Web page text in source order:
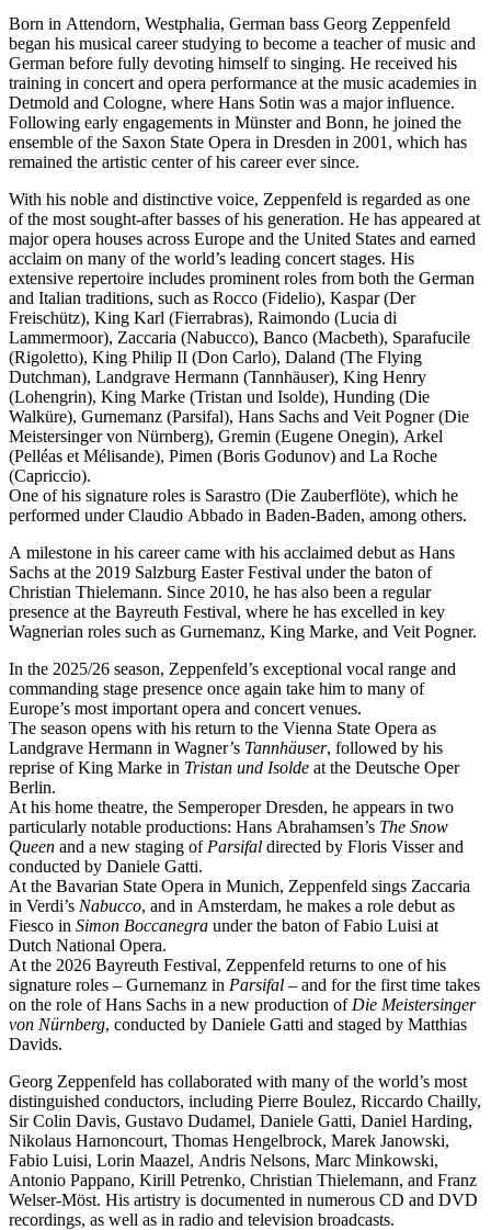
Born in Attendorn, Westphalia, German bass Georg Zeppenfeld
began his musical career studying to become a teacher of music and
German before fully devoting himself to singing. He received his
training in concert and opera performance at the music academies in
Detmold and Cologne, where Hans Sotin was a major influence.
Following early engagements in Münster and Bonn, he joined the
ensemble of the Saxon State Opera in Dresden in 2001, which has
remained the artistic center of his career ever since.
With his noble and distinctive voice, Zeppenfeld is regarded as one
of the most sought-after basses of his generation. He has appeared at
major opera houses across Europe and the United States and earned
acclaim on many of the world’s leading concert stages. His
extensive repertoire includes prominent roles from both the German
and Italian traditions, such as Rocco (Fidelio), Kaspar (Der
Freischütz), King Karl (Fierrabras), Raimondo (Lucia di
Lammermoor), Zaccaria (Nabucco), Banco (Macbeth), Sparafucile
(Rigoletto), King Philip II (Don Carlo), Daland (The Flying
Dutchman), Landgrave Hermann (Tannhäuser), King Henry
(Lohengrin), King Marke (Tristan und Isolde), Hunding (Die
Walküre), Gurnemanz (Parsifal), Hans Sachs and Veit Pogner (Die
Meistersinger von Nürnberg), Gremin (Eugene Onegin), Arkel
(Pelléas et Mélisande), Pimen (Boris Godunov) and La Roche
(Capriccio).
One of his signature roles is Sarastro (Die Zauberflöte), which he
performed under Claudio Abbado in Baden-Baden, among others.
A milestone in his career came with his acclaimed debut as Hans
Sachs at the 2019 Salzburg Easter Festival under the baton of
Christian Thielemann. Since 2010, he has also been a regular
presence at the Bayreuth Festival, where he has excelled in key
Wagnerian roles such as Gurnemanz, King Marke, and Veit Pogner.
In the 2025/26 season, Zeppenfeld’s exceptional vocal range and
commanding stage presence once again take him to many of
Europe’s most important opera and concert venues.
The season opens with his return to the Vienna State Opera as
Landgrave Hermann in Wagner’s Tannhäuser, followed by his
reprise of King Marke in Tristan und Isolde at the Deutsche Oper
Berlin.
At his home theatre, the Semperoper Dresden, he appears in two
particularly notable productions: Hans Abrahamsen’s The Snow
Queen and a new staging of Parsifal directed by Floris Visser and
conducted by Daniele Gatti.
At the Bavarian State Opera in Munich, Zeppenfeld sings Zaccaria
in Verdi’s Nabucco, and in Amsterdam, he makes a role debut as
Fiesco in Simon Boccanegra under the baton of Fabio Luisi at
Dutch National Opera.
At the 2026 Bayreuth Festival, Zeppenfeld returns to one of his
signature roles – Gurnemanz in Parsifal – and for the first time takes
on the role of Hans Sachs in a new production of Die Meistersinger
von Nürnberg, conducted by Daniele Gatti and staged by Matthias
Davids.
Georg Zeppenfeld has collaborated with many of the world’s most
distinguished conductors, including Pierre Boulez, Riccardo Chailly,
Sir Colin Davis, Gustavo Dudamel, Daniele Gatti, Daniel Harding,
Nikolaus Harnoncourt, Thomas Hengelbrock, Marek Janowski,
Fabio Luisi, Lorin Maazel, Andris Nelsons, Marc Minkowski,
Antonio Pappano, Kirill Petrenko, Christian Thielemann, and Franz
Welser-Möst. His artistry is documented in numerous CD and DVD
recordings, as well as in radio and television broadcasts.